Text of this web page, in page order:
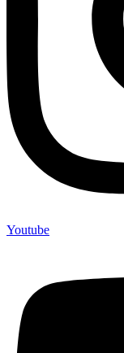
Youtube